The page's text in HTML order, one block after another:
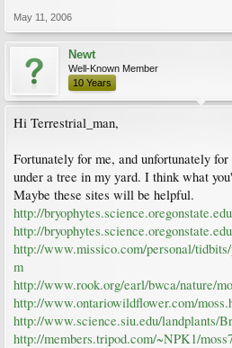
May 11, 2006
Newt
Well-Known Member
10 Years
Hi Terrestrial_man,
Fortunately for me, and unfortunately
under a tree in my yard. I think what
Maybe these sites will be helpful.
http://
http://
http://www.missico.com/personal/
m
http://www.rook.org/earl/bwca/nature/
http://www.ontariowildflower.com/
http://www.science.siu.edu/landplants/
http://members.tripod.com/~NPK1/